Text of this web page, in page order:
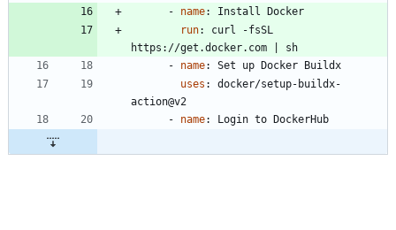
- name:
Install Docker
run:
curl -fsSL
https://get.docker.com | sh
- name:
Set up Docker Buildx
uses :
docker/setup-buildx-
action@v2
- name: Login to DockerHub